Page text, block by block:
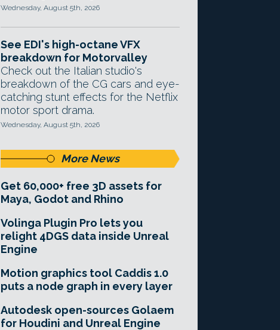
Wednesday, August 5th, 2026
See EDI's high-octane VFX
breakdown for Motorvalley
Check out the Italian studio's
breakdown of the CG cars and eye-
catching stunt effects for the Netflix
motor sport drama.
Wednesday, August 5th, 2026
More News
Get 60,000+ free 3D assets for
Maya, Godot and Rhino
Volinga Plugin Pro lets you
relight 4DGS data inside Unreal
Engine
Motion graphics tool Caddis 1.0
puts a node graph in every layer
Autodesk open-sources Golaem
for Houdini and Unreal Engine